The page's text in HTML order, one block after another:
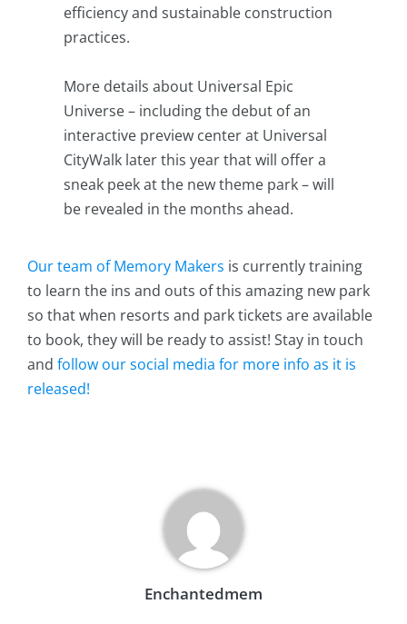
Enchantedmem
efficiency and sustainable construction
practices.
More details about Universal Epic
Universe – including the debut of an
interactive preview center at Universal
CityWalk later this year that will offer a
sneak peek at the new theme park – will
be revealed in the months ahead.
Our team of Memory Makers is currently training
to learn the ins and outs of this amazing new park
so that when resorts and park tickets are available
to book, they will be ready to assist! Stay in touch
and follow our social media for more info as it is
released!